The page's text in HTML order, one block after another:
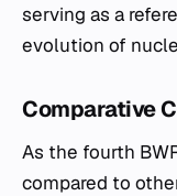
serving as a
evolution of
Comparative
As the fourth
compared to